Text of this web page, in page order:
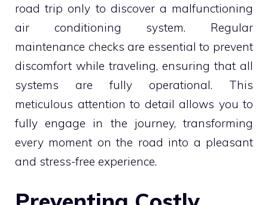
road trip only to discover a malfunctioning
air conditioning system. Regular
maintenance checks are essential to prevent
discomfort while traveling, ensuring that all
systems are fully operational. This
meticulous attention to detail allows you to
fully engage in the journey, transforming
every moment on the road into a pleasant
and stress-free experience.